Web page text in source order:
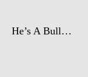
He’s A Bull…